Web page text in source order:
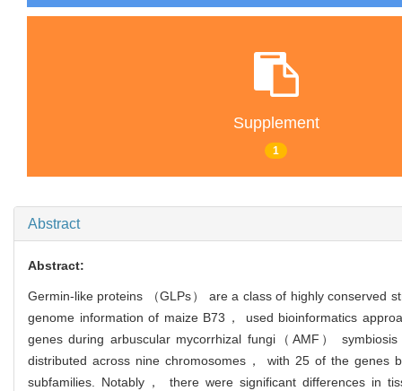
Supplement
1
Abstract
Abstract:
Germin-like proteins （GLPs） are a class of highly conserved
genome information of maize B73， used bioinformatics
genes during arbuscular mycorrhizal fungi（AMF）
distributed across nine chromosomes， with 25 of the
subfamilies. Notably， there were significant differences in